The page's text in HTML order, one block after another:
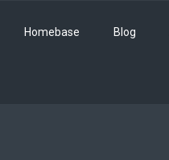
Homebase Blog